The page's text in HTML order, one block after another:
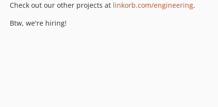
Check out our other projects at linkorb.com/engineering.
Btw, we're hiring!